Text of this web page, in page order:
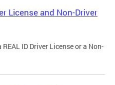
License and Non-Driver
ID Driver License or a Non-